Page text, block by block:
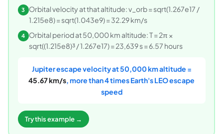
3 Orbital velocity at that altitude: v_orb = sqrt(1.267e17 /
1.215e8) = sqrt(1.043e9) = 32.29 km/s
4 Orbital period at 50,000 km altitude: T = 2π ×
sqrt((1.215e8)³ / 1.267e17) = 23,639 s = 6.57 hours
Jupiter escape velocity at 50,000 km altitude =
45.67 km/s, more than 4 times Earth's LEO escape
speed
Try this example →